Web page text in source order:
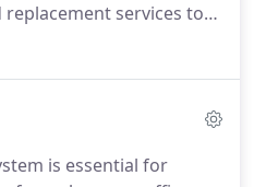
services to
community.
will help provide you with
with you
is essential for